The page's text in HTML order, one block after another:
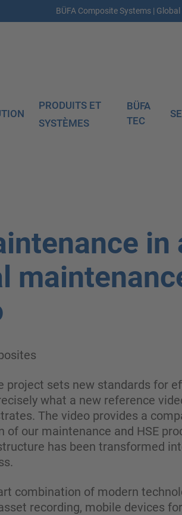
BÜFA Composite Systems |
PRODUITS ET
SYSTÈMES
BÜFA
TEC
in
project sets new standards for
what a new reference
The video provides a
our maintenance and HSE
has been transformed
combination of modern
recording, mobile devices